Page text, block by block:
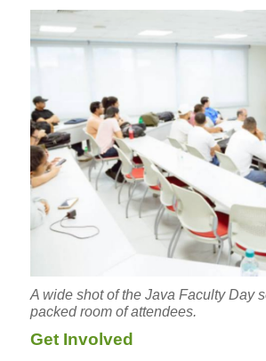
A wide shot of the Java Faculty Day
packed room of attendees.
Get Involved